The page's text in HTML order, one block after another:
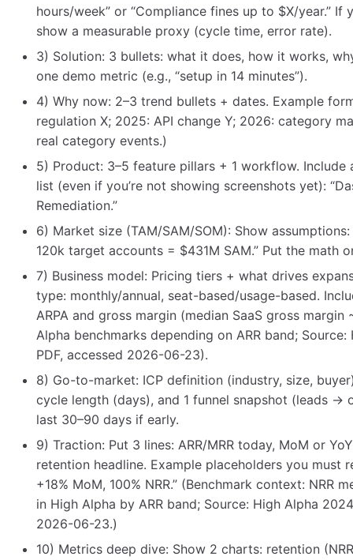
hours/week” or “Compliance fines up to $X/year.” If
show a measurable proxy (cycle time, error rate).
3) Solution: 3 bullets: what it does, how it works,
one demo metric (e.g., “setup in 14 minutes”).
4) Why now: 2–3 trend bullets + dates. Example
regulation X; 2025: API change Y; 2026: category
real category events.)
5) Product: 3–5 feature pillars + 1 workflow. Include
list (even if you’re not showing screenshots yet):
Remediation.”
6) Market size (TAM/SAM/SOM): Show
120k target accounts = $431M SAM.” Put the math
7) Business model: Pricing tiers + what drives
type: monthly/annual, seat-based/usage-based.
ARPA and gross margin (median SaaS gross margin
Alpha benchmarks depending on ARR band;
PDF, accessed 2026-06-23).
8) Go-to-market: ICP definition (industry, size,
cycle length (days), and 1 funnel snapshot (leads →
last 30–90 days if early.
9) Traction: Put 3 lines: ARR/MRR today, MoM or
retention headline. Example placeholders you must
+18% MoM, 100% NRR.” (Benchmark context: NRR
in High Alpha by ARR band; Source: High Alpha
2026-06-23.)
10) Metrics deep dive: Show 2 charts: retention